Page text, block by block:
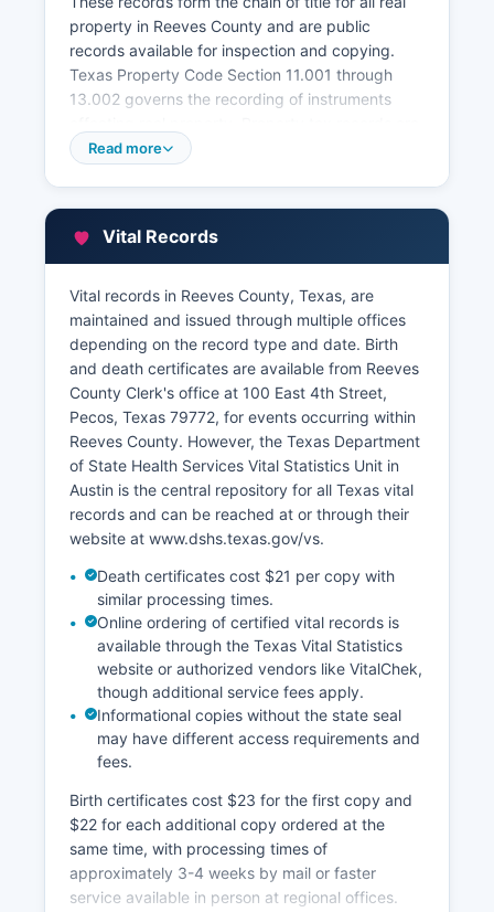
property in Reeves County and are public
records available for inspection and copying.
Texas Property Code Section 11.001 through
13.002 governs the recording of instruments
maintained separately by Reeves County Tax
Assessor's office maintains current and historical
property valuations, ownership information, tax
payment status, and exemption records.
Reeves County Appraisal District, an
independent entity located at 407 South Cedar
Street, Pecos, Texas 79772, determines property
values for tax purposes and maintains property
maps and ownership data. While some Texas
counties offer sophisticated online GIS mapping
systems and searchable property databases,
Reeves County's online access may be more
limited, with many records requiring in-person
visits or written requests.
Read more
Vital Records
Vital records in Reeves County, Texas, are
maintained and issued through multiple offices
depending on the record type and date. Birth
and death certificates are available from Reeves
County Clerk's office at 100 East 4th Street,
Pecos, Texas 79772, for events occurring within
Reeves County. However, the Texas Department
of State Health Services Vital Statistics Unit in
Austin is the central repository for all Texas vital
records and can be reached at or through their
website at www.dshs.texas.gov/vs.
Death certificates cost $21 per copy with
similar processing times.
Online ordering of certified vital records is
available through the Texas Vital Statistics
website or authorized vendors like VitalChek,
though additional service fees apply.
Informational copies without the state seal
may have different access requirements and
fees.
Birth certificates cost $23 for the first copy and
$22 for each additional copy ordered at the
same time, with processing times of
approximately 3-4 weeks by mail or faster
service available in person at regional offices.